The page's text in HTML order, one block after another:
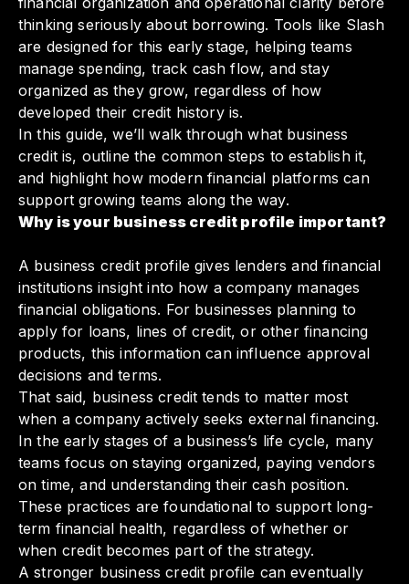
thinking seriously about borrowing. Tools like Slash
are designed for this early stage, helping teams
manage spending, track cash flow, and stay
organized as they grow, regardless of how
developed their credit history is.
In this guide, we’ll walk through what business
credit is, outline the common steps to establish it,
and highlight how modern financial platforms can
support growing teams along the way.
Why is your business credit profile important?
A business credit profile gives lenders and financial
institutions insight into how a company manages
financial obligations. For businesses planning to
apply for loans, lines of credit, or other financing
products, this information can influence approval
decisions and terms.
That said, business credit tends to matter most
when a company actively seeks external financing.
In the early stages of a business’s life cycle, many
teams focus on staying organized, paying vendors
on time, and understanding their cash position.
These practices are foundational to support long-
term financial health, regardless of whether or
when credit becomes part of the strategy.
A stronger business credit profile can eventually